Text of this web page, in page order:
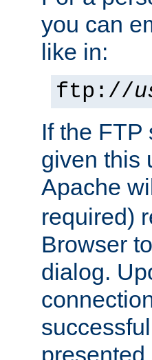
you can
like in:
ftp://
If the FTP
given this
Apache
required)
Browser
dialog.